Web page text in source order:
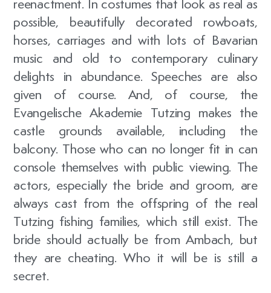
reenactment. In costumes that look as real as
possible, beautifully decorated rowboats,
horses, carriages and with lots of Bavarian
music and old to contemporary culinary
delights in abundance. Speeches are also
given of course. And, of course, the
Evangelische Akademie Tutzing makes the
castle grounds available, including the
balcony. Those who can no longer fit in can
console themselves with public viewing. The
actors, especially the bride and groom, are
always cast from the offspring of the real
Tutzing fishing families, which still exist. The
bride should actually be from Ambach, but
they are cheating. Who it will be is still a
secret.